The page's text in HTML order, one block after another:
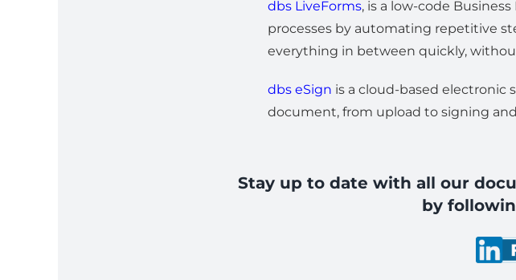
dbs LiveForms, is a low-code
processes by automating repetitive
everything in between quickly,
dbs eSign is a cloud-based electronic
document, from upload to signing
Stay up to date with all our
by